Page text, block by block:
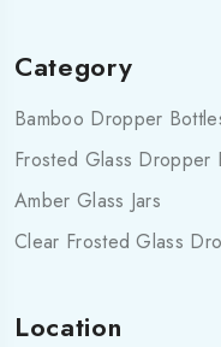
Category
Bamboo Dropper
Frosted Glass Dropper
Amber Glass Jars
Clear Frosted Glass
Location